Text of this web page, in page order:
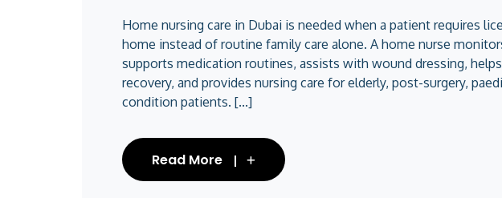
Home nursing care in Dubai is needed when a patient requires
home instead of routine family care alone. A home nurse
supports medication routines, assists with wound dressing,
recovery, and provides nursing care for elderly, post-surgery,
condition patients. [...]
Read More